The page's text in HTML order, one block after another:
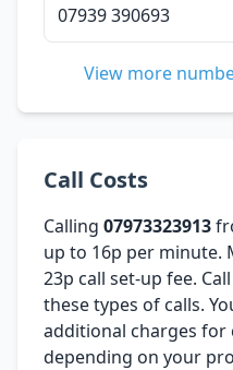
07939 390693
View more
Call Costs
Calling 07973323913
up to 16p per minute.
23p call set-up fee.
these types of calls.
additional charges for
depending on your